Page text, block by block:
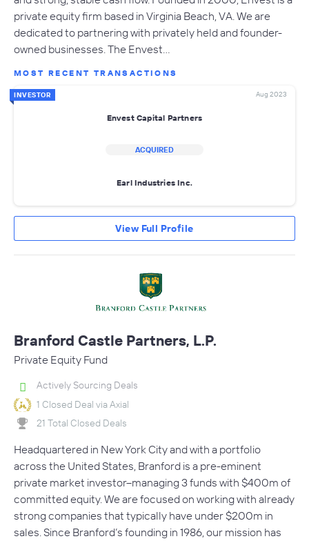
private equity firm based in Virginia Beach, VA. We are
dedicated to partnering with privately held and founder-
owned businesses. The Envest…
MOST RECENT TRANSACTIONS
INVESTOR Aug 2023
Envest Capital Partners
ACQUIRED
Earl Industries Inc.
View Full Profile
Branford Castle Partners, L.P.
Private Equity Fund
Actively Sourcing Deals
1 Closed Deal via Axial
21 Total Closed Deals
Headquartered in New York City and with a portfolio
across the United States, Branford is a pre-eminent
private market investor--managing 3 funds with $400m of
committed equity. We are focused on working with already
strong companies that typically have under $200m in
sales. Since Branford’s founding in 1986, our mission has